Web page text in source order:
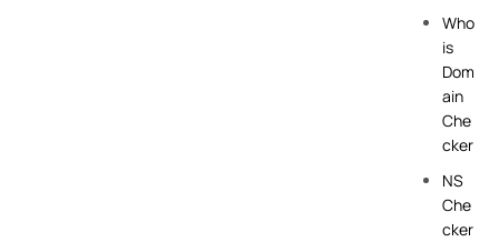
Who
is
Dom
ain
Che
cker
NS
Che
cker